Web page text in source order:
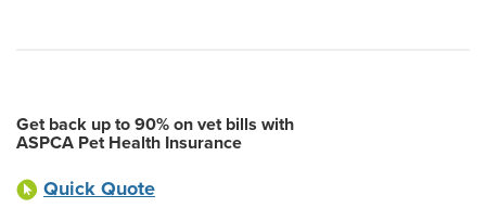
Get back up to 90% on vet bills with
ASPCA Pet Health Insurance
Quick Quote